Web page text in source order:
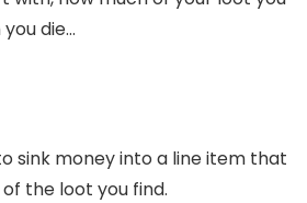
die…
sink money into a line item that
the loot you find.